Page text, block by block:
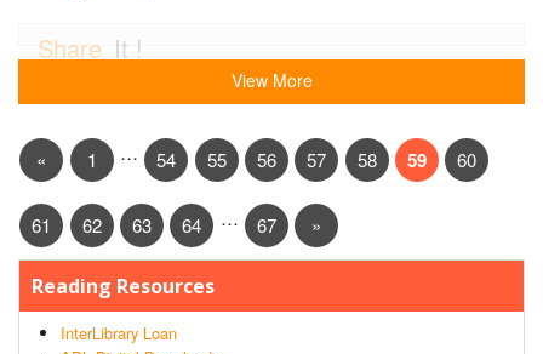
Share It !
View More
« 1 … 54 55 56 57 58 59 60
61 62 63 64 … 67 »
Reading Resources
InterLibrary Loan